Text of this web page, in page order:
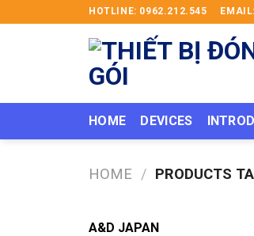
to
HOTLINE: 0962.212.545
HOME DEVICES
HOME / PRODUCTS
A&D JAPAN